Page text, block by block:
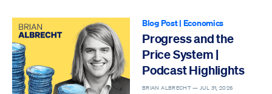
Blog Post| Economics
Progress and the
Price System |
Podcast Highlights
BRIAN ALBRECHT —JUL 31, 2026